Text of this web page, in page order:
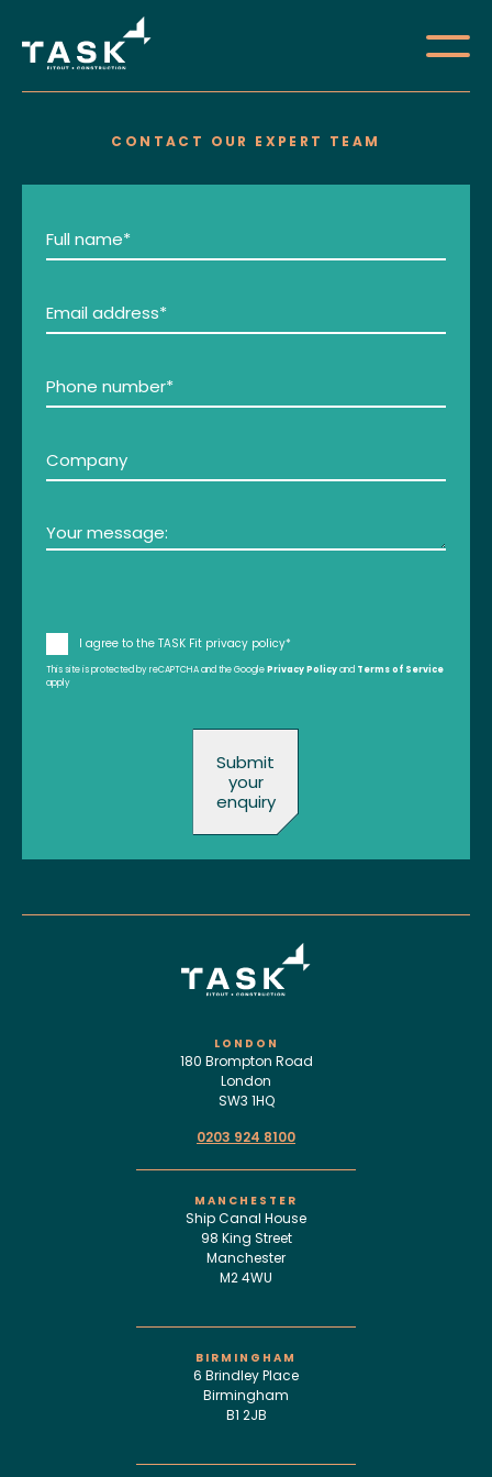
Portfolio
Careers
Contact
CONTACT OUR EXPERT TEAM
Full
name
Email
address
Phone
number
Company
Message
Consent
(Required)
I agree to the TASK Fit privacy policy*
This site is protected by reCAPTCHA and the GooglePrivacy Policyand Terms of Service
apply
Submit
your
enquiry
LONDON
180 Brompton Road
London
SW3 1HQ
0203 924 8100
MANCHESTER
Ship Canal House
98 King Street
Manchester
M2 4WU
BIRMINGHAM
6 Brindley Place
Birmingham
B1 2JB